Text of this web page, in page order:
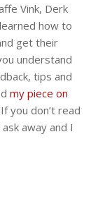
Vink, Derk
how to
get their
understand
tips and
my piece on
you don’t read
away and I